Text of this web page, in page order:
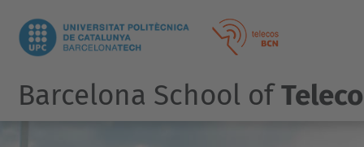
Barcelona School of